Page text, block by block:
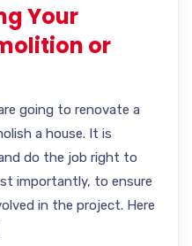
Your
or
going to renovate a
a house. It is
do the job right to
importantly, to ensure
in the project. Here